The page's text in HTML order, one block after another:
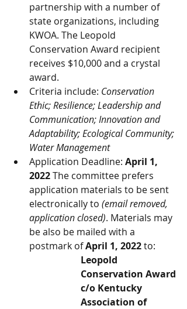
partnership with a number of
state organizations, including
KWOA. The Leopold
Conservation Award recipient
receives $10,000 and a crystal
award.
Criteria include: Conservation
Ethic; Resilience; Leadership and
Communication; Innovation and
Adaptability; Ecological Community;
Water Management
Application Deadline: April 1,
2022 The committee prefers
application materials to be sent
electronically to (email removed,
application closed). Materials may
be also be mailed with a
postmark of April 1, 2022 to:
Leopold
Conservation Award
c/o Kentucky
Association of